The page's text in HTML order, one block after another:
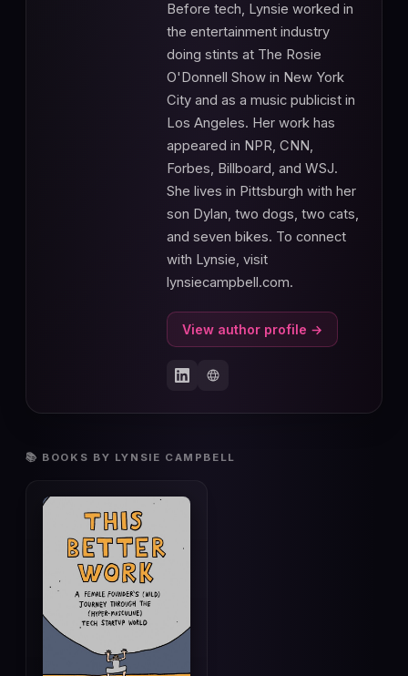
Before tech, Lynsie worked in
the entertainment industry
doing stints at The Rosie
O'Donnell Show in New York
City and as a music publicist in
Los Angeles. Her work has
appeared in NPR, CNN,
Forbes, Billboard, and WSJ.
She lives in Pittsburgh with her
son Dylan, two dogs, two cats,
and seven bikes. To connect
with Lynsie, visit
lynsiecampbell.com.
View author profile →
📚 BOOKS BY LYNSIE CAMPBELL